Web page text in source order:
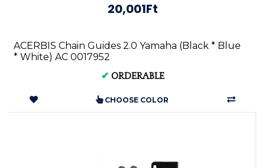
20,001Ft
ACERBIS Chain Guides 2.0 Yamaha (Black * Blue
* White) AC 0017952
✔ ORDERABLE
CHOOSE COLOR